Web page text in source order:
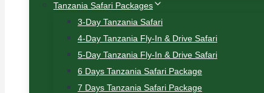
Tanzania Safari Packages
3-Day Tanzania Safari
4-Day Tanzania Fly-In & Drive Safari
5-Day Tanzania Fly-In & Drive Safari
6 Days Tanzania Safari Package
7 Days Tanzania Safari Package